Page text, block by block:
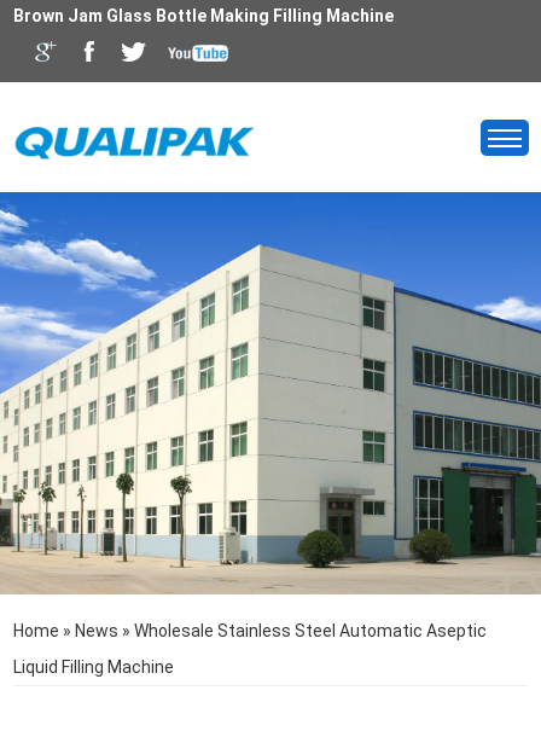
Brown Jam Glass Bottle Making Filling Machine
Home » News »Wholesale Stainless Steel Automatic Aseptic
Liquid Filling Machine